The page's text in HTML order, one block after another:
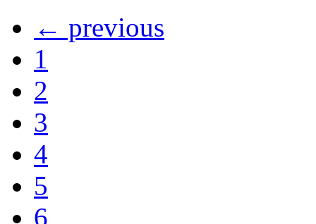
← previous
1
2
3
4
5
6